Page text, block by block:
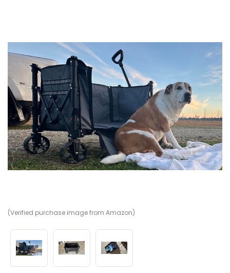
(Verified purchase image from Amazon)